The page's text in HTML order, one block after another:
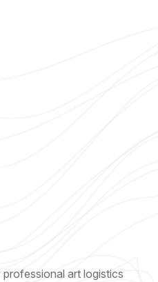
art logistics